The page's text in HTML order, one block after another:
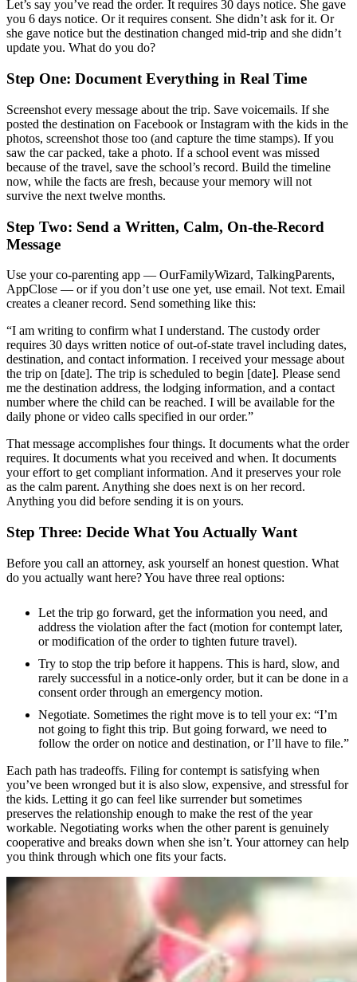
Let’s say you’ve read the order. It requires 30 days notice. She gave
you 6 days notice. Or it requires consent. She didn’t ask for it. Or
she gave notice but the destination changed mid-trip and she didn’t
update you. What do you do?
Step One: Document Everything in Real Time
Screenshot every message about the trip. Save voicemails. If she
posted the destination on Facebook or Instagram with the kids in the
photos, screenshot those too (and capture the time stamps). If you
saw the car packed, take a photo. If a school event was missed
because of the travel, save the school’s record. Build the timeline
now, while the facts are fresh, because your memory will not
survive the next twelve months.
Step Two: Send a Written, Calm, On-the-Record
Message
Use your co-parenting app — OurFamilyWizard, TalkingParents,
AppClose — or if you don’t use one yet, use email. Not text. Email
creates a cleaner record. Send something like this:
“I am writing to confirm what I understand. The custody order
requires 30 days written notice of out-of-state travel including dates,
destination, and contact information. I received your message about
the trip on [date]. The trip is scheduled to begin [date]. Please send
me the destination address, the lodging information, and a contact
number where the child can be reached. I will be available for the
daily phone or video calls specified in our order.”
That message accomplishes four things. It documents what the order
requires. It documents what you received and when. It documents
your effort to get compliant information. And it preserves your role
as the calm parent. Anything she does next is on her record.
Anything you did before sending it is on yours.
Step Three: Decide What You Actually Want
Before you call an attorney, ask yourself an honest question. What
do you actually want here? You have three real options:
Let the trip go forward, get the information you need, and
address the violation after the fact (motion for contempt later,
or modification of the order to tighten future travel).
Try to stop the trip before it happens. This is hard, slow, and
rarely successful in a notice-only order, but it can be done in a
consent order through an emergency motion.
Negotiate. Sometimes the right move is to tell your ex: “I’m
not going to fight this trip. But going forward, we need to
follow the order on notice and destination, or I’ll have to file.”
Each path has tradeoffs. Filing for contempt is satisfying when
you’ve been wronged but it is also slow, expensive, and stressful for
the kids. Letting it go can feel like surrender but sometimes
preserves the relationship enough to make the rest of the year
workable. Negotiating works when the other parent is genuinely
cooperative and breaks down when she isn’t. Your attorney can help
you think through which one fits your facts.